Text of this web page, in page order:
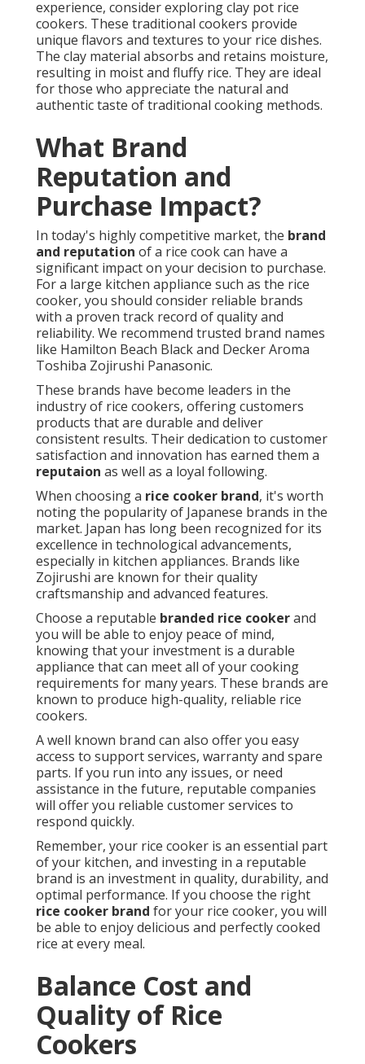
experience, consider exploring clay pot rice
cookers. These traditional cookers provide
unique flavors and textures to your rice dishes.
The clay material absorbs and retains moisture,
resulting in moist and fluffy rice. They are ideal
for those who appreciate the natural and
authentic taste of traditional cooking methods.
What Brand
Reputation and
Purchase Impact?
In today's highly competitive market, the brand
and reputation of a rice cook can have a
significant impact on your decision to purchase.
For a large kitchen appliance such as the rice
cooker, you should consider reliable brands
with a proven track record of quality and
reliability. We recommend trusted brand names
like Hamilton Beach Black and Decker Aroma
Toshiba Zojirushi Panasonic.
These brands have become leaders in the
industry of rice cookers, offering customers
products that are durable and deliver
consistent results. Their dedication to customer
satisfaction and innovation has earned them a
reputaion as well as a loyal following.
When choosing a rice cooker brand, it's worth
noting the popularity of Japanese brands in the
market. Japan has long been recognized for its
excellence in technological advancements,
especially in kitchen appliances. Brands like
Zojirushi are known for their quality
craftsmanship and advanced features.
Choose a reputable branded rice cookerand
you will be able to enjoy peace of mind,
knowing that your investment is a durable
appliance that can meet all of your cooking
requirements for many years. These brands are
known to produce high-quality, reliable rice
cookers.
A well known brand can also offer you easy
access to support services, warranty and spare
parts. If you run into any issues, or need
assistance in the future, reputable companies
will offer you reliable customer services to
respond quickly.
Remember, your rice cooker is an essential part
of your kitchen, and investing in a reputable
brand is an investment in quality, durability, and
optimal performance. If you choose the right
rice cooker brand for your rice cooker, you will
be able to enjoy delicious and perfectly cooked
rice at every meal.
Balance Cost and
Quality of Rice
Cookers